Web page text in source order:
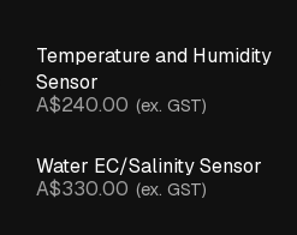
Temperature and Humidity
Sensor
A$240.00 (ex. GST)
Water EC/Salinity Sensor
A$330.00 (ex. GST)